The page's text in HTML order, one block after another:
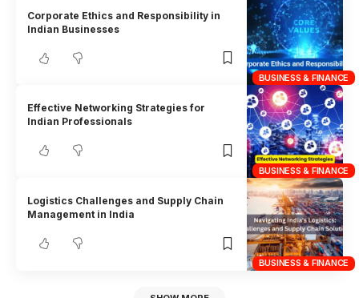
BUSINESS & FINANCE
Corporate Ethics and Responsibility in
Indian Businesses
BUSINESS & FINANCE
Effective Networking Strategies for
Indian Professionals
BUSINESS & FINANCE
Logistics Challenges and Supply Chain
Management in India